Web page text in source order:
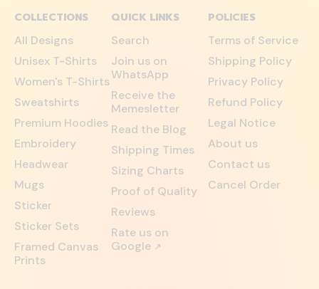
COLLECTIONS
All Designs
Unisex T-Shirts
Women's T-Shirts
Sweatshirts
Premium Hoodies
Embroidery
Headwear
Mugs
Sticker
Sticker Sets
Framed Canvas
Prints
QUICK LINKS
Search
Join us on
WhatsApp
Receive the
Memesletter
Read the Blog
Shipping Times
Sizing Charts
Proof of Quality
Reviews
Rate us on
Google ↗
POLICIES
Terms of Service
Shipping Policy
Privacy Policy
Refund Policy
Legal Notice
About us
Contact us
Cancel Order